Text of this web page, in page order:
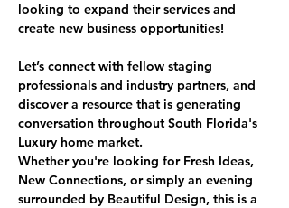
looking to expand their services and
create new business opportunities!
Let’s connect with fellow staging
professionals and industry partners, and
discover a resource that is generating
conversation throughout South Florida's
Luxury home market.
Whether you're looking for Fresh Ideas,
New Connections, or simply an evening
surrounded by Beautiful Design, this is a